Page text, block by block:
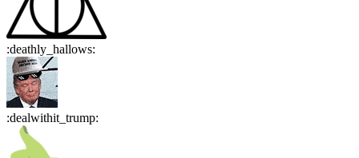
:deathly_hallows:
:dealwithit_trump: